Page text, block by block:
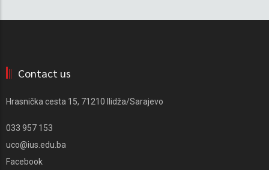
Contact us
Hrasnička cesta 15, 71210 Ilidža/Sarajevo
033 957 153
uco@ius.edu.ba
Facebook